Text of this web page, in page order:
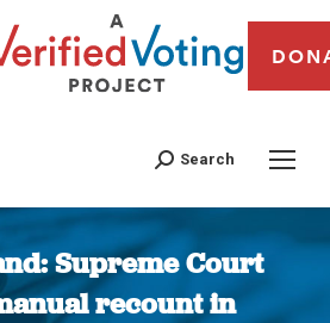
Search
Supreme Court
recount in